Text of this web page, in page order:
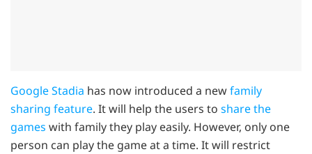
Google Stadia has now introduced a newfamily
sharing feature. It will help the users to share the
games with family they play easily. However, only one
person can play the game at a time. It will restrict